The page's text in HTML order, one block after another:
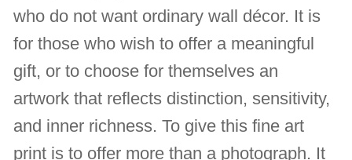
who do not want ordinary wall décor. It is
for those who wish to offer a meaningful
gift, or to choose for themselves an
artwork that reflects distinction, sensitivity,
and inner richness. To give this fine art
print is to offer more than a photograph. It